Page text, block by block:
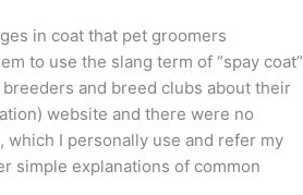
in coat that pet groomers
to use the slang term of “spay coat”
and breed clubs about their
website and there were no
I personally use and refer my
simple explanations of common